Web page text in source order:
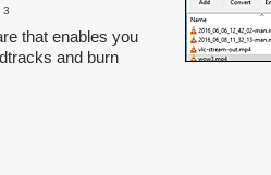
3
that enables you
and burn